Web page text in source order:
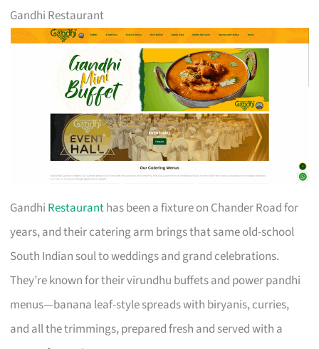
Gandhi Restaurant
Gandhi Restauranthas been a fixture on Chander Road for
years, and their catering arm brings that same old-school
South Indian soul to weddings and grand celebrations.
They’re known for their virundhu buffets and power pandhi
menus—banana leaf-style spreads with biryanis, curries,
and all the trimmings, prepared fresh and served with a